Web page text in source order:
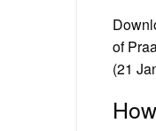
of
(21